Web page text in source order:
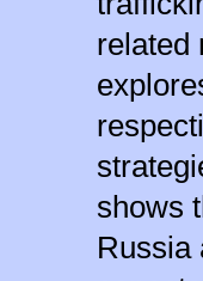
related
shows
Russia